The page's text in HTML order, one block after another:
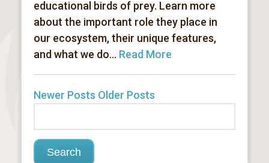
educational birds of prey. Learn more
about the important role they place in
our ecosystem, their unique features,
and what we do... Read More
Newer Posts Older Posts